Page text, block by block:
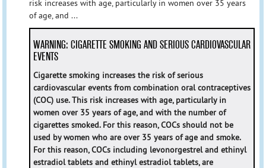
risk increases with age, particularly in women over 35 years
of age, and ...
WARNING: CIGARETTE SMOKING AND SERIOUS CARDIOVASCULAR
EVENTS
Cigarette smoking increases the risk of serious
cardiovascular events from combination oral contraceptives
(COC) use. This risk increases with age, particularly in
women over 35 years of age, and with the number of
cigarettes smoked. For this reason, COCs should not be
used by women who are over 35 years of age and smoke.
For this reason, COCs including levonorgestrel and ethinyl
estradiol tablets and ethinyl estradiol tablets, are